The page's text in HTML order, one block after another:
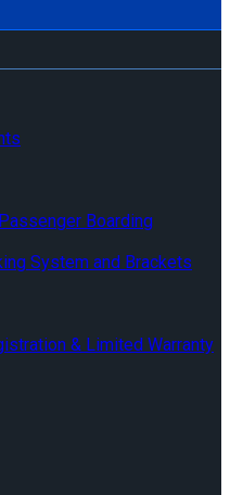
Boarding
System and Brackets
& Limited Warranty